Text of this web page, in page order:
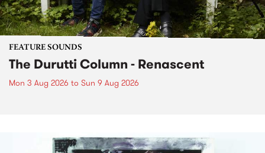
FEATURE SOUNDS
The Durutti Column - Renascent
Mon 3 Aug 2026 to Sun 9 Aug 2026